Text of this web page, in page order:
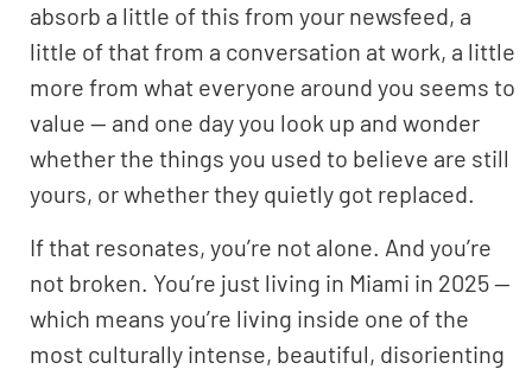
absorb a little of this from your newsfeed, a
little of that from a conversation at work, a little
more from what everyone around you seems to
value — and one day you look up and wonder
whether the things you used to believe are still
yours, or whether they quietly got replaced.
If that resonates, you’re not alone. And you’re
not broken. You’re just living in Miami in 2025 —
which means you’re living inside one of the
most culturally intense, beautiful, disorienting